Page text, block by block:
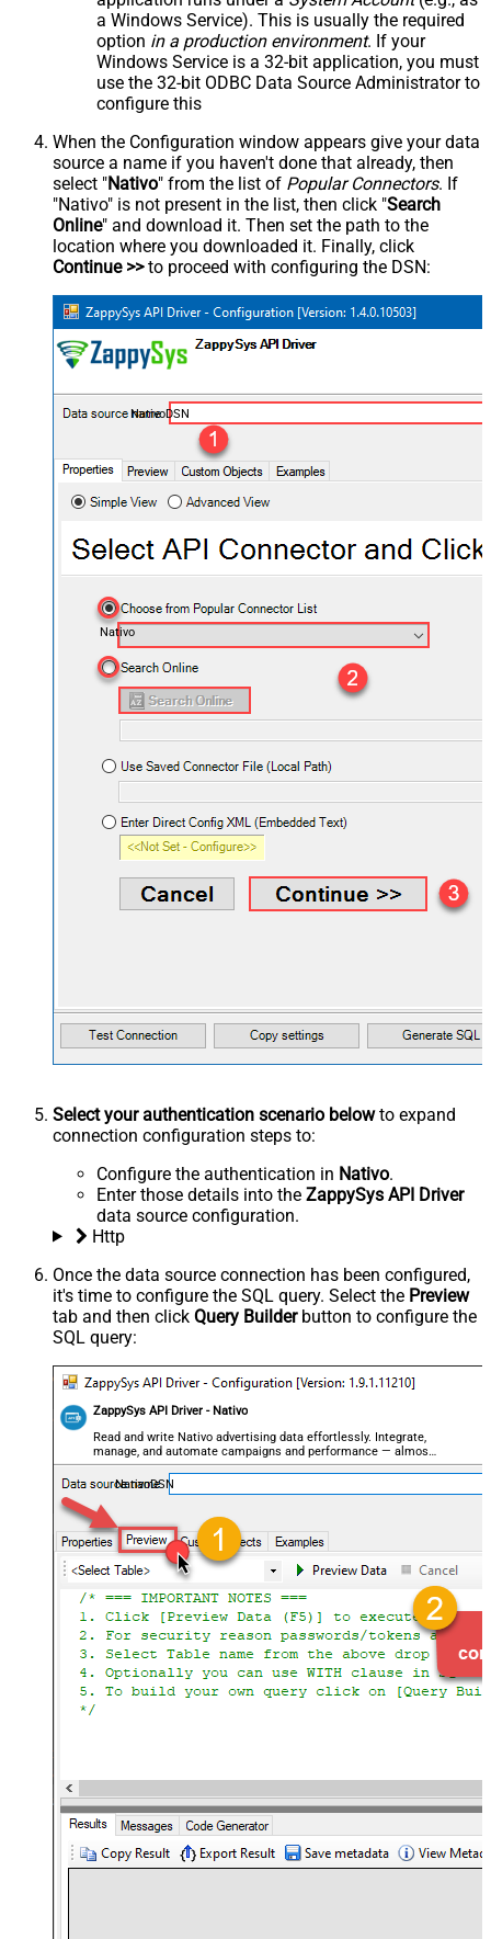
a Windows Service). This is usually the required
option in a production environment. If your
Windows Service is a 32-bit application, you must
use the 32-bit ODBC Data Source Administrator to
configure this
When the Configuration window appears give your data
source a name if you haven't done that already, then
select "Nativo" from the list of Popular Connectors. If
"Nativo" is not present in the list, then click "Search
Online" and download it. Then set the path to the
location where you downloaded it. Finally, click
Continue >>to proceed with configuring the DSN:
NativoDSN
Nativo
Select your authentication scenario belowto expand
connection configuration steps to:
Configure the authentication in Nativo.
Enter those details into the ZappySys API Driver
data source configuration.
Http
Once the data source connection has been configured,
it's time to configure the SQL query. Select the Preview
tab and then click Query Builderbutton to configure the
SQL query:
ZappySys API Driver - Nativo
Read and write Nativo advertising data effortlessly. Integrate,
manage, and automate campaigns and performance — almost
no coding required.
NativoDSN